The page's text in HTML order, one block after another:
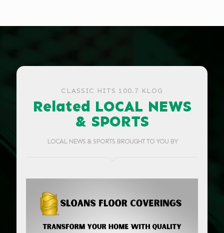
CLASSIC HITS 100.7 KLOG
Related LOCAL NEWS
& SPORTS
LOCAL NEWS & SPORTS BROUGHT TO YOU BY